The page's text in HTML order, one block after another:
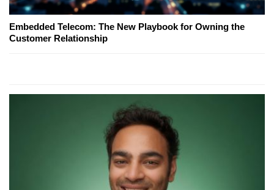
Embedded Telecom: The New Playbook for Owning the
Customer Relationship